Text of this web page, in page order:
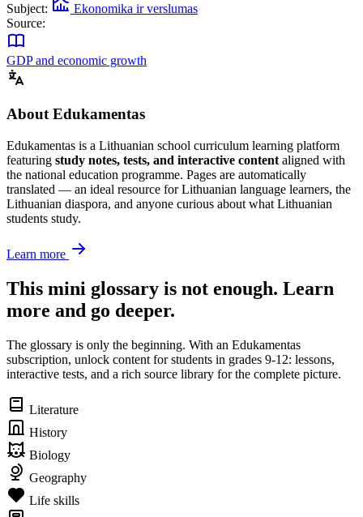
Subject:
Ekonomika ir verslumas
Source:
GDP and economic growth
About Edukamentas
Edukamentas is a Lithuanian school curriculum learning platform
featuring study notes, tests, and interactive content aligned with
the national education programme. Pages are automatically
translated — an ideal resource for Lithuanian language learners, the
Lithuanian diaspora, and anyone curious about what Lithuanian
students study.
Learn more
This mini glossary is not enough. Learn
more and go deeper.
The glossary is only the beginning. With an Edukamentas
subscription, unlock content for students in grades 9-12: lessons,
interactive tests, and a rich source library for the complete picture.
Literature
History
Biology
Geography
Life skills